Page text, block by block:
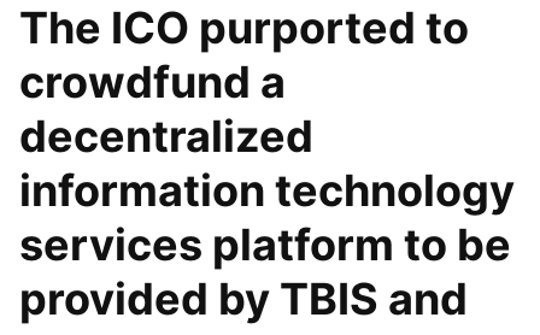
The ICO purported to
crowdfund a
decentralized
information technology
services platform to be
provided by TBIS and